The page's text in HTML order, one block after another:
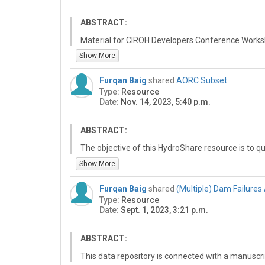
ABSTRACT:
Material for CIROH Developers Conference
CIROH research necessitates collaboration, data
accessible, shareable computing, and working
Consortium of Universities for the Advancement
HydroShare platform enables best (FAIR,
practices for data sharing and collaboration and
analyses that underpin research findings. This
HydroShare and CIROH computing.
Show More
Furqan Baig shared AORC Subset
Type: Resource
Date: Nov. 14, 2023, 5:40 p.m.
ABSTRACT:
The objective of this HydroShare resource is to
HydroShare's Thredds server and create a
and timeframe. The user is prompted to define
which specifies the start and end dates for the
to define a spatial frame of interest, which could
the data spatially.
ensure that the data is correctly aligned with its
(https://github.com/CUAHSI/notebook-
Show More
Furqan Baig shared (Multiple) Dam Failures
Type: Resource
Date: Sept. 1, 2023, 3:21 p.m.
ABSTRACT:
This data repository is connected with a